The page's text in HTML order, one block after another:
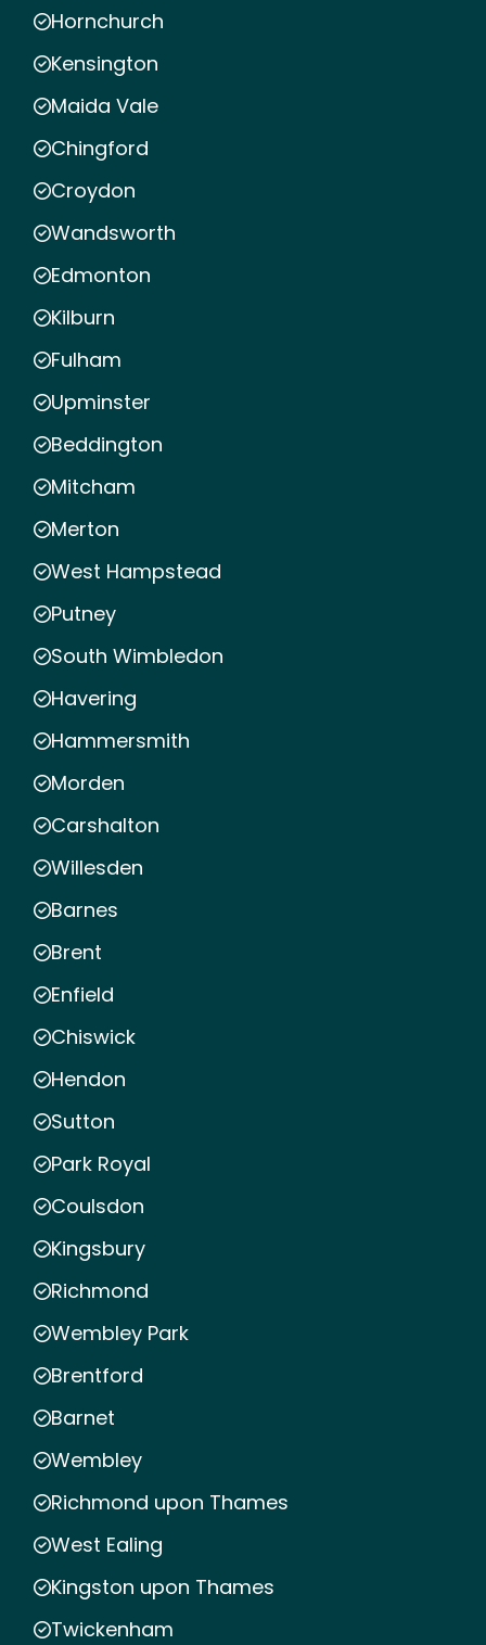
Hornchurch
Kensington
Maida Vale
Chingford
Croydon
Wandsworth
Edmonton
Kilburn
Fulham
Upminster
Beddington
Mitcham
Merton
West Hampstead
Putney
South Wimbledon
Havering
Hammersmith
Morden
Carshalton
Willesden
Barnes
Brent
Enfield
Chiswick
Hendon
Sutton
Park Royal
Coulsdon
Kingsbury
Richmond
Wembley Park
Brentford
Barnet
Wembley
Richmond upon Thames
West Ealing
Kingston upon Thames
Twickenham